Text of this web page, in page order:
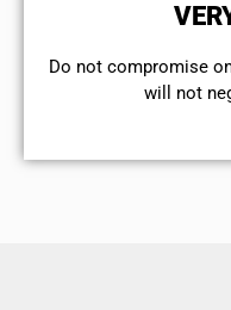
​Do not compromise
will not